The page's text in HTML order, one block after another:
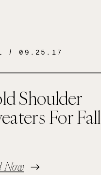
Shoulder
For Fall
Now
/ 09.25.17